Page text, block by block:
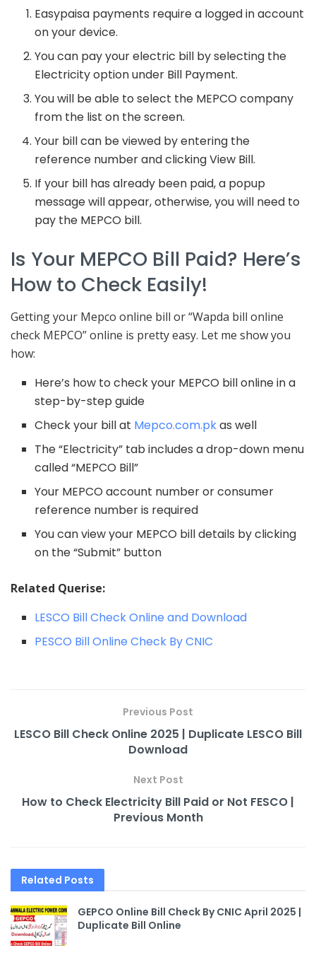
Easypaisa payments require a logged in account
on your device.
You can pay your electric bill by selecting the
Electricity option under Bill Payment.
You will be able to select the MEPCO company
from the list on the screen.
Your bill can be viewed by entering the
reference number and clicking View Bill.
If your bill has already been paid, a popup
message will appear, otherwise, you will need to
pay the MEPCO bill.
Is Your MEPCO Bill Paid? Here’s
How to Check Easily!
Getting your Mepco online bill or “Wapda bill online
check MEPCO” online is pretty easy. Let me show you
how:
Here’s how to check your MEPCO bill online in a
step-by-step guide
Check your bill at Mepco.com.pkas well
The “Electricity” tab includes a drop-down menu
called “MEPCO Bill”
Your MEPCO account number or consumer
reference number is required
You can view your MEPCO bill details by clicking
on the “Submit” button
Related Querise:
LESCO Bill Check Online and Download
PESCO Bill Online Check By CNIC
Previous Post
LESCO Bill Check Online 2025 | Duplicate LESCO Bill
Download
Next Post
How to Check Electricity Bill Paid or Not FESCO |
Previous Month
Related Posts
GEPCO Online Bill Check By CNIC April 2025 |
Duplicate Bill Online